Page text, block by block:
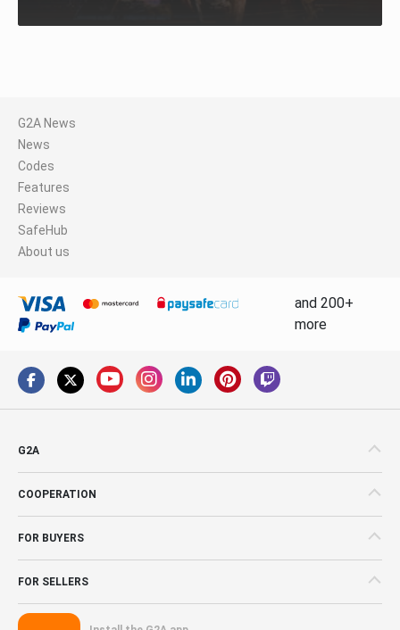
G2A News
News
Codes
Features
Reviews
SafeHub
About us
and 200+
more
G2A
COOPERATION
FOR BUYERS
FOR SELLERS